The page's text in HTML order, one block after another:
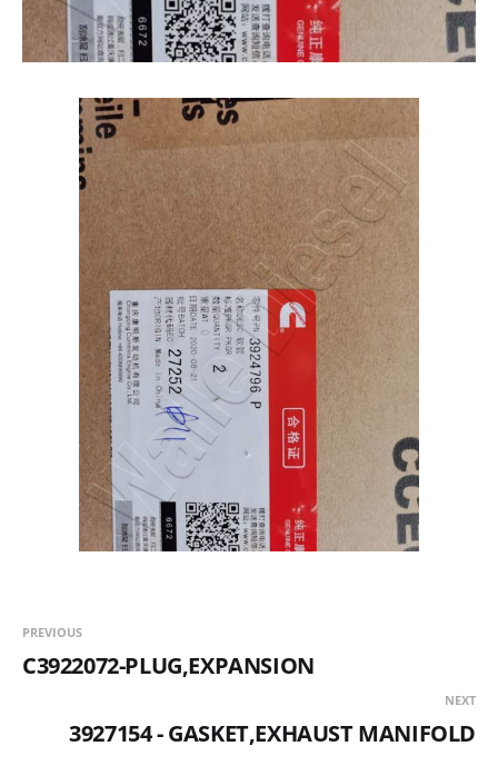
PREVIOUS
C3922072-PLUG,EXPANSION
NEXT
3927154 - GASKET,EXHAUST MANIFOLD